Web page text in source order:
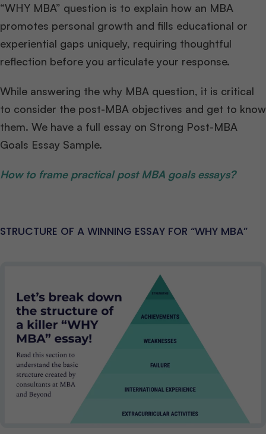
“WHY MBA” question is to explain how an MBA
promotes personal growth and fills educational or
experiential gaps uniquely, requiring thoughtful
reflection before you articulate your response.
While answering the why MBA question, it is critical
to consider the post-MBA objectives and get to know
them. We have a full essay on Strong Post-MBA
Goals Essay Sample.
How to frame practical post MBA goals essays?
STRUCTURE OF A WINNING ESSAY FOR “WHY MBA”